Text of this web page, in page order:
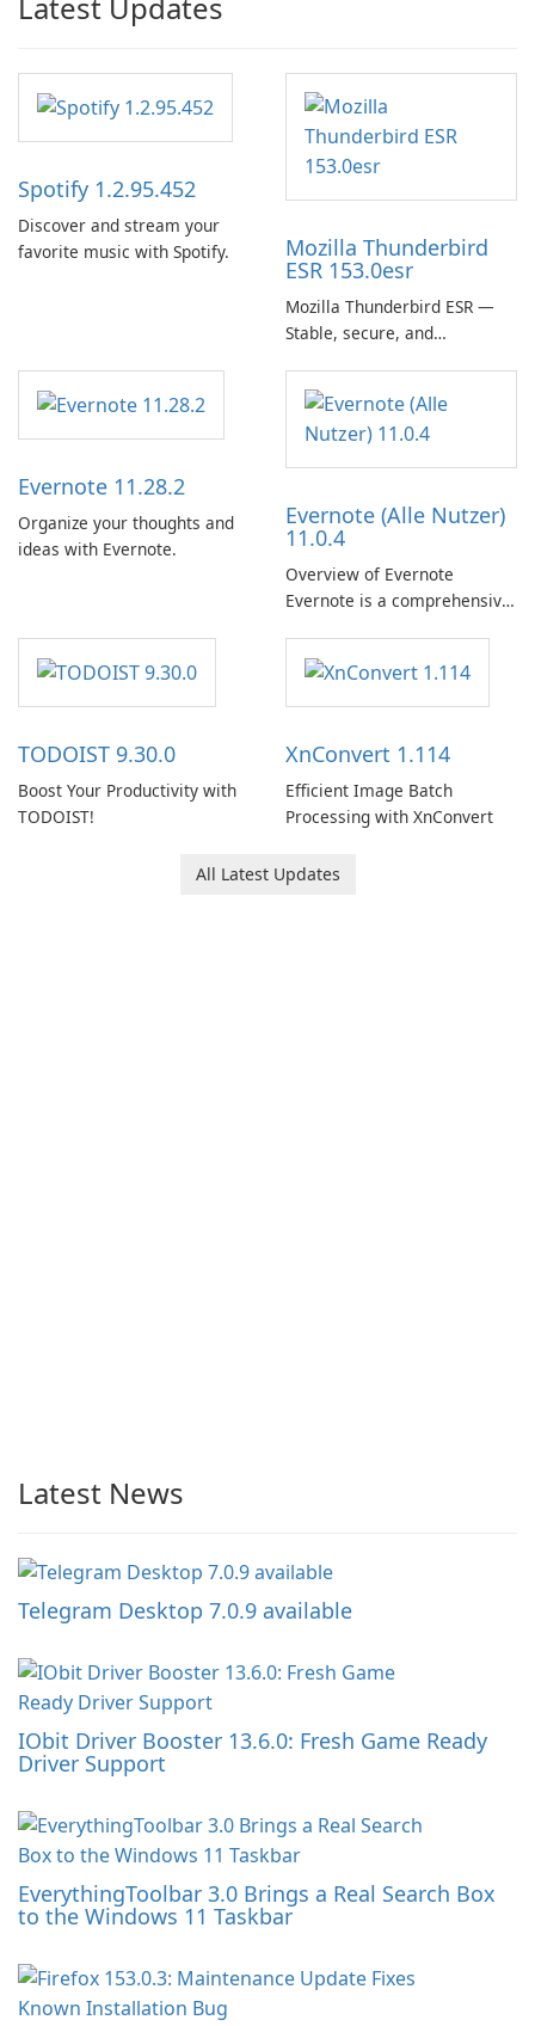
Latest Updates
Spotify 1.2.95.452
Discover and stream your
favorite music with Spotify.
Mozilla Thunderbird
ESR 153.0esr
Mozilla Thunderbird ESR —
Stable, secure, and
Evernote 11.28.2
Organize your thoughts and
ideas with Evernote.
Evernote (Alle Nutzer)
11.0.4
Overview of Evernote
Evernote is a comprehensive
software designed to help
users capture, organize, and
access information across
TODOIST 9.30.0
Boost Your Productivity with
TODOIST!
XnConvert 1.114
Efficient Image Batch
Processing with XnConvert
All Latest Updates
Latest News
Telegram Desktop 7.0.9 available
IObit Driver Booster 13.6.0: Fresh Game Ready
Driver Support
EverythingToolbar 3.0 Brings a Real Search Box
to the Windows 11 Taskbar